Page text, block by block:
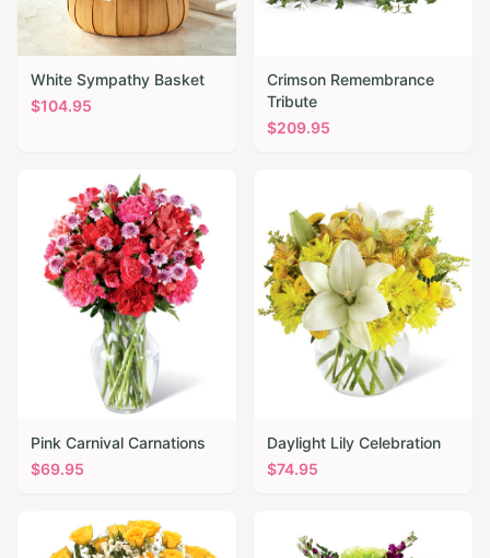
White Sympathy Basket
$104.95
Crimson Remembrance
Tribute
$209.95
Pink Carnival Carnations
$69.95
Daylight Lily Celebration
$74.95